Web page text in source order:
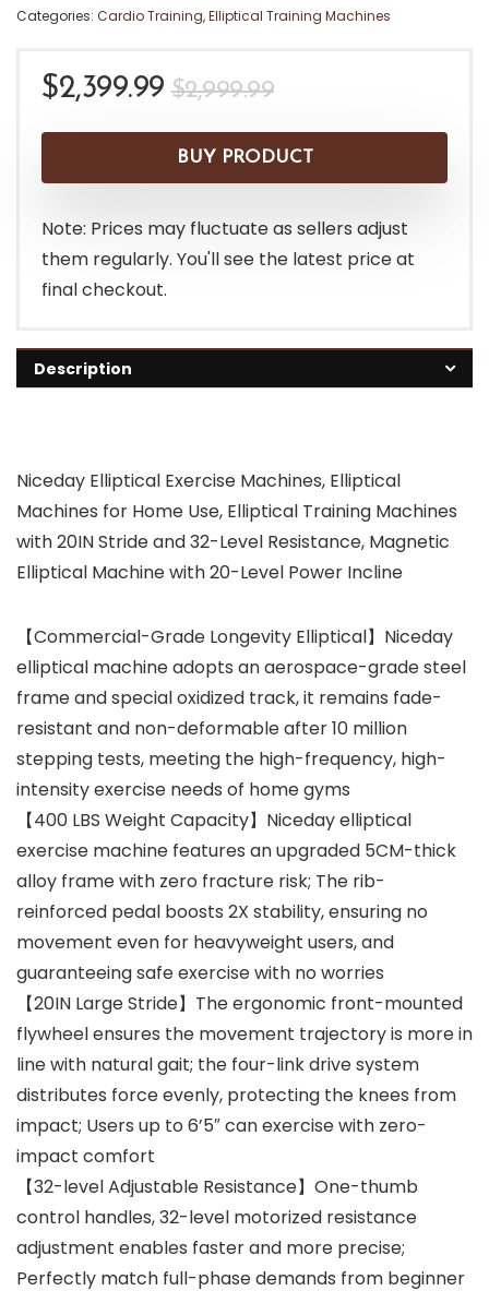
Categories: Cardio Training,Elliptical Training Machines
$2,999.99Original
was:
$2,999.99.
$2,399.99
Current
is:
$2,399.99.
BUY PRODUCT
Note: Prices may fluctuate as sellers adjust
them regularly. You'll see the latest price at
final checkout.
Description
Niceday Elliptical Exercise Machines, Elliptical
Machines for Home Use, Elliptical Training Machines
with 20IN Stride and 32-Level Resistance, Magnetic
Elliptical Machine with 20-Level Power Incline
【Commercial-Grade Longevity Elliptical】Niceday
elliptical machine adopts an aerospace-grade steel
frame and special oxidized track, it remains fade-
resistant and non-deformable after 10 million
stepping tests, meeting the high-frequency, high-
intensity exercise needs of home gyms
【400 LBS Weight Capacity】Niceday elliptical
exercise machine features an upgraded 5CM-thick
alloy frame with zero fracture risk; The rib-
reinforced pedal boosts 2X stability, ensuring no
movement even for heavyweight users, and
guaranteeing safe exercise with no worries
【20IN Large Stride】The ergonomic front-mounted
flywheel ensures the movement trajectory is more in
line with natural gait; the four-link drive system
distributes force evenly, protecting the knees from
impact; Users up to 6’5″ can exercise with zero-
impact comfort
【32-level Adjustable Resistance】One-thumb
control handles, 32-level motorized resistance
adjustment enables faster and more precise;
Perfectly match full-phase demands from beginner